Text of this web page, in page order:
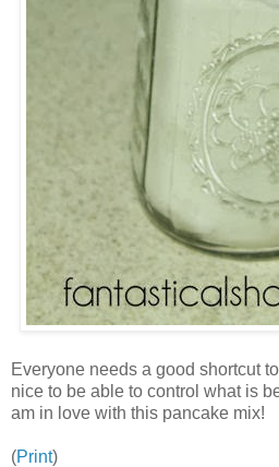
Everyone needs a good shortcut
nice to be able to control what is
am in love with this pancake mix!
(Print)